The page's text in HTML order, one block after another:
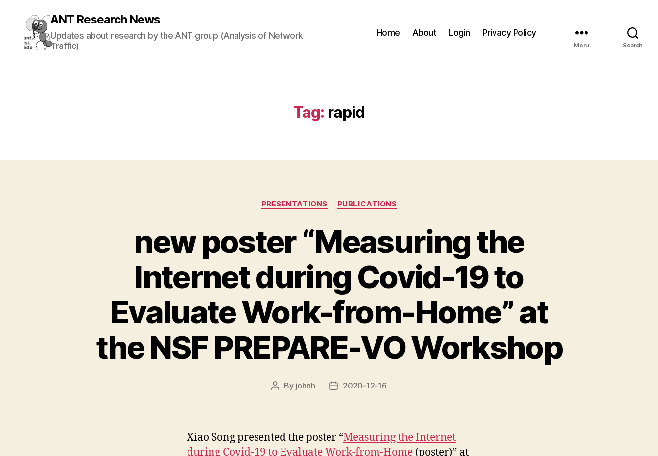
ANT Research News
Updates about research by the ANT group (Analysis of Network
Traffic)
Home About Login Privacy Policy
Menu Search
Tag: rapid
Categories
PRESENTATIONS PUBLICATIONS
new poster “Measuring the
Internet during Covid-19 to
Evaluate Work-from-Home” at
the NSF PREPARE-VO Workshop
Post
By johnh
Post2020-12-16
Xiao Song presented the poster “Measuring the Internet
during Covid-19 to Evaluate Work-from-Home (poster)” at